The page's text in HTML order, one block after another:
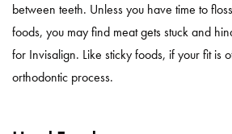
between teeth. Unless you have time to
foods, you may find meat gets stuck and
for Invisalign. Like sticky foods, if your fit is
orthodontic process.